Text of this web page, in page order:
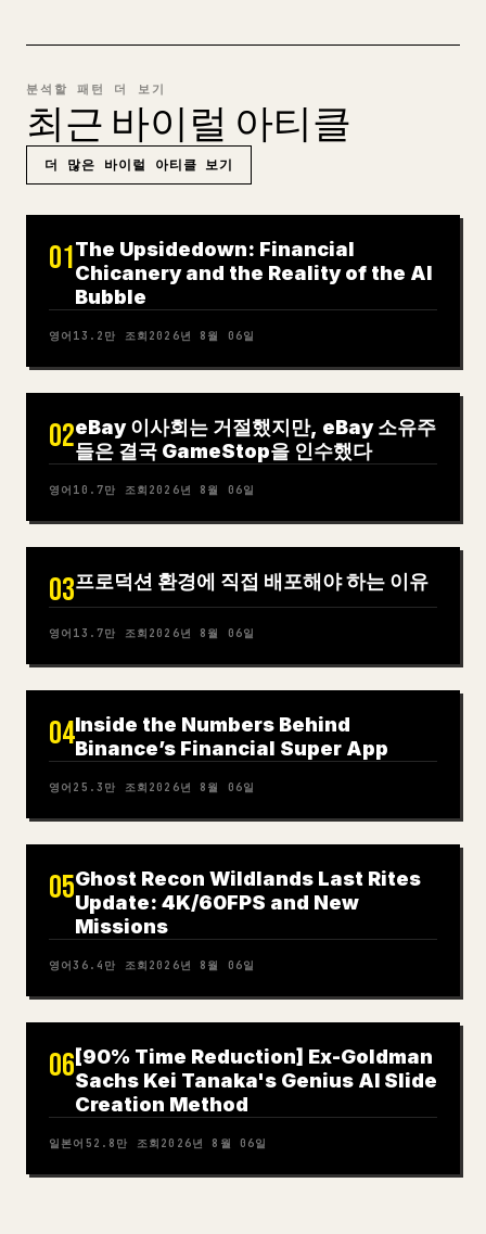
분석할 패턴 더 보기
최근 바이럴 아티클
더 많은 바이럴 아티클 보기
01The Upsidedown: Financial
Chicanery and the Reality of the AI
Bubble
영어 13.2만 조회 2026년 8월 06일
02eBay 이사회는 거절했지만, eBay 소유주
들은 결국 GameStop을 인수했다
영어 10.7만 조회 2026년 8월 06일
03프로덕션 환경에 직접 배포해야 하는 이유
영어 13.7만 조회 2026년 8월 06일
04Inside the Numbers Behind
Binance’s Financial Super App
영어 25.3만 조회 2026년 8월 06일
05Ghost Recon Wildlands Last Rites
Update: 4K/60FPS and New
Missions
영어36.4만 조회 2026년 8월 06일
06 [90% Time Reduction] Ex-Goldman
Sachs Kei Tanaka's Genius AI Slide
Creation Method
일본어 52.8만 조회 2026년 8월 06일